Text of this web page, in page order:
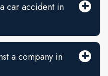
car accident in
a company in